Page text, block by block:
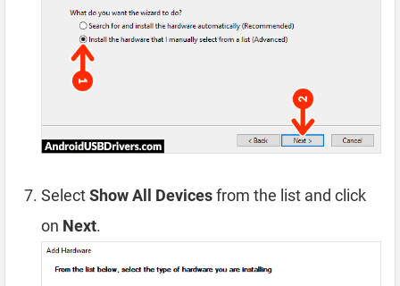
SelectShow All Devicesfrom the list and click
on Next.